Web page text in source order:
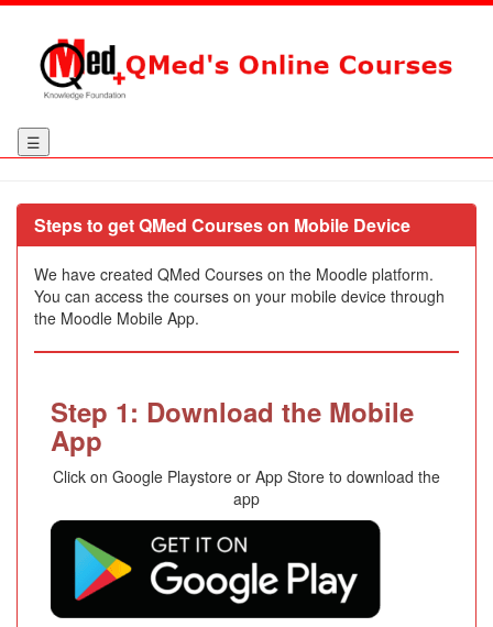
☰
Steps to get QMed Courses on Mobile Device
We have created QMed Courses on the Moodle platform.
You can access the courses on your mobile device through
the Moodle Mobile App.
Step 1: Download the Mobile
App
Click on Google Playstore or App Store to download the
app